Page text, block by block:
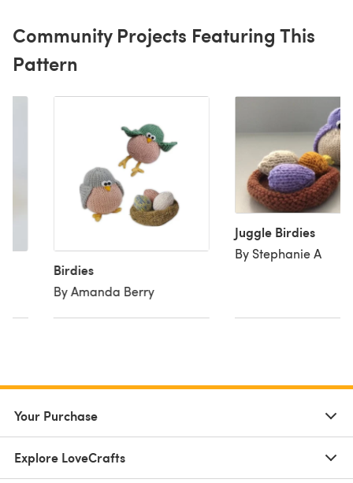
Community Projects Featuring This
Pattern
Birdies
By Amanda Berry
Juggle Birdies
By Stephanie A
Your Purchase
Explore LoveCrafts